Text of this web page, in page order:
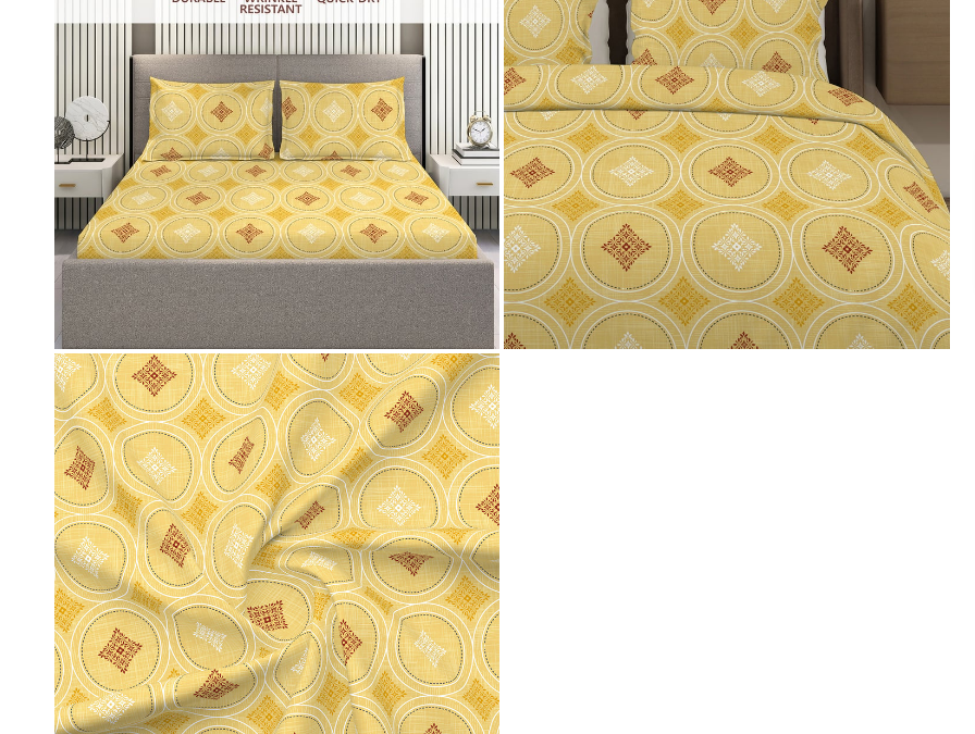
Payment
We accept PayPal, Debit and Credit Cards,
Cash on Delivery, NetBanking, Wallets,
Landmark Rewards Points and Gift Cards.